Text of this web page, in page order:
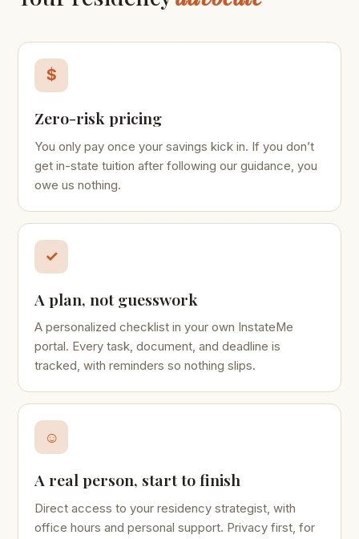
$
Zero-risk pricing
You only pay once your savings kick in. If you don’t
get in-state tuition after following our guidance, you
owe us nothing.
✓
A plan, not guesswork
A personalized checklist in your own InstateMe
portal. Every task, document, and deadline is
tracked, with reminders so nothing slips.
☺
A real person, start to finish
Direct access to your residency strategist, with
office hours and personal support. Privacy first, for